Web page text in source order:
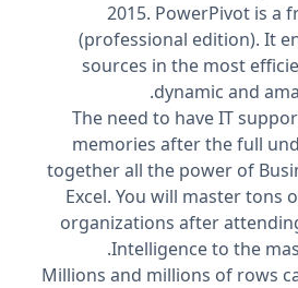
2015. PowerPivot is a
(professional edition). It
sources in the most
dynamic and
The need to have IT
memories after the full
together all the power of
Excel. You will master tons
organizations after
Intelligence to the
Millions and millions of rows